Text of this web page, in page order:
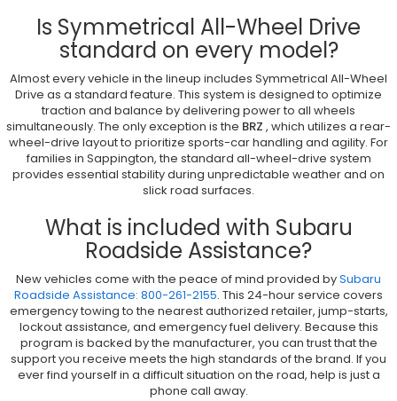
Is Symmetrical All-Wheel Drive
standard on every model?
Almost every vehicle in the lineup includes Symmetrical All-Wheel
Drive as a standard feature. This system is designed to optimize
traction and balance by delivering power to all wheels
simultaneously. The only exception is the BRZ , which utilizes a rear-
wheel-drive layout to prioritize sports-car handling and agility. For
families in Sappington, the standard all-wheel-drive system
provides essential stability during unpredictable weather and on
slick road surfaces.
What is included with Subaru
Roadside Assistance?
New vehicles come with the peace of mind provided bySubaru
Roadside Assistance: 800-261-2155. This 24-hour service covers
emergency towing to the nearest authorized retailer, jump-starts,
lockout assistance, and emergency fuel delivery. Because this
program is backed by the manufacturer, you can trust that the
support you receive meets the high standards of the brand. If you
ever find yourself in a difficult situation on the road, help is just a
phone call away.